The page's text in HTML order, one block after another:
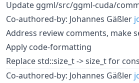
Update ggml/src/ggml-cuda/
Co-authored-by: Johannes Gäßler
Address review comments, make
Apply code-formatting
Replace std::size_t -> size_t for
Co-authored-by: Johannes Gäßler